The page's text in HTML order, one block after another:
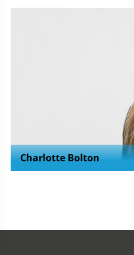
Charlotte Bolton